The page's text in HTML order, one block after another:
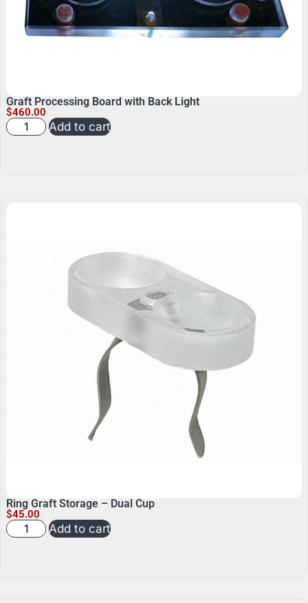
Graft Processing Board with Back Light
$460.00
Add to cart
Ring Graft Storage – Dual Cup
$45.00
Add to cart